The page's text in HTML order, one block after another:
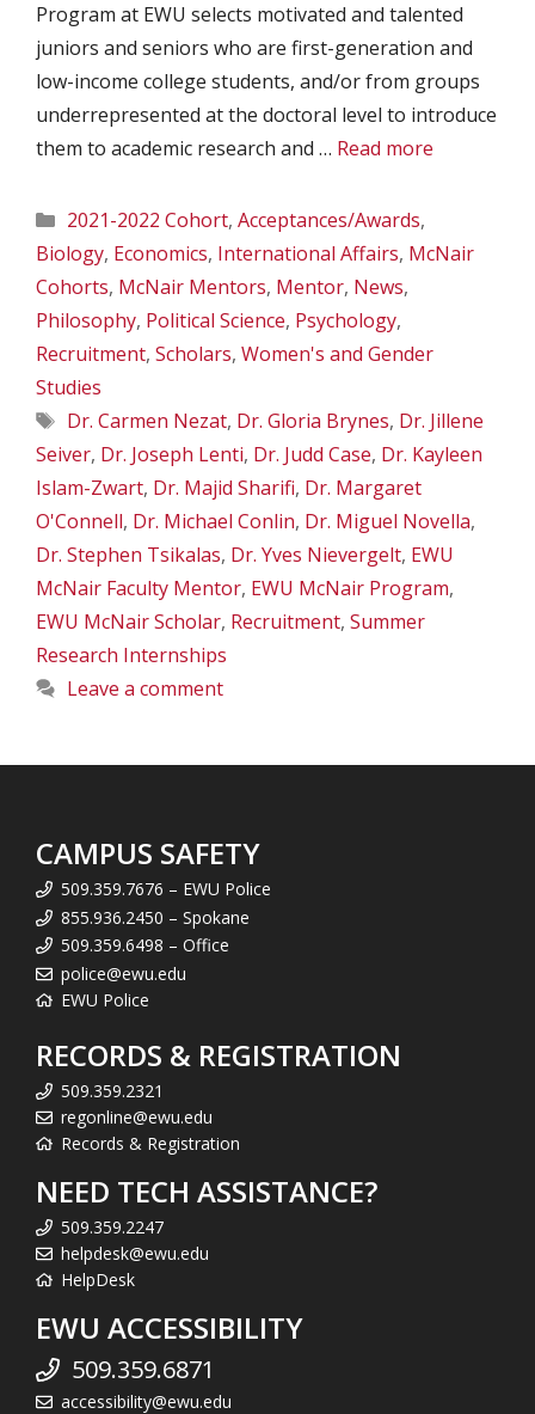
Program at EWU selects motivated and talented
juniors and seniors who are first-generation and
low-income college students, and/or from groups
underrepresented at the doctoral level to introduce
them to academic research and … Read more
Categories
2021-2022 Cohort, Acceptances/Awards,
Biology, Economics, International Affairs, McNair
Cohorts, McNair Mentors, Mentor, News,
Philosophy, Political Science, Psychology,
Recruitment, Scholars, Women's and Gender
Studies
Tags
Dr. Carmen Nezat, Dr. Gloria Brynes, Dr. Jillene
Seiver, Dr. Joseph Lenti, Dr. Judd Case, Dr. Kayleen
Islam-Zwart, Dr. Majid Sharifi, Dr. Margaret
O'Connell, Dr. Michael Conlin, Dr. Miguel Novella,
Dr. Stephen Tsikalas, Dr. Yves Nievergelt, EWU
McNair Faculty Mentor, EWU McNair Program,
EWU McNair Scholar, Recruitment, Summer
Research Internships
Leave a comment
CAMPUS SAFETY
509.359.7676 – EWU Police
855.936.2450 – Spokane
509.359.6498 – Office
police@ewu.edu
EWU Police
RECORDS & REGISTRATION
509.359.2321
regonline@ewu.edu
Records & Registration
NEED TECH ASSISTANCE?
509.359.2247
helpdesk@ewu.edu
HelpDesk
EWU ACCESSIBILITY
509.359.6871
accessibility@ewu.edu